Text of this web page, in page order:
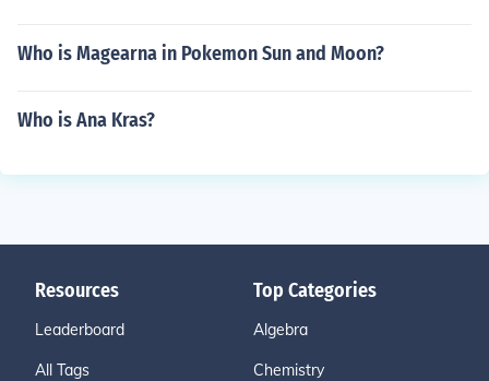
Who is Magearna in Pokemon Sun and Moon?
Who is Ana Kras?
Resources
Leaderboard
All Tags
Top Categories
Algebra
Chemistry